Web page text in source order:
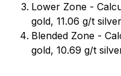
Lower Zone -
gold, 11.06 g/t
Blended Zone -
gold, 10.69 g/t